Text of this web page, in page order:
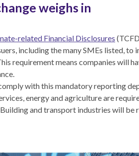
weighs in
related Financial Disclosures
including the many SMEs listed,
requirement means companies will
with this mandatory reporting
energy and agriculture are
and transport industries will